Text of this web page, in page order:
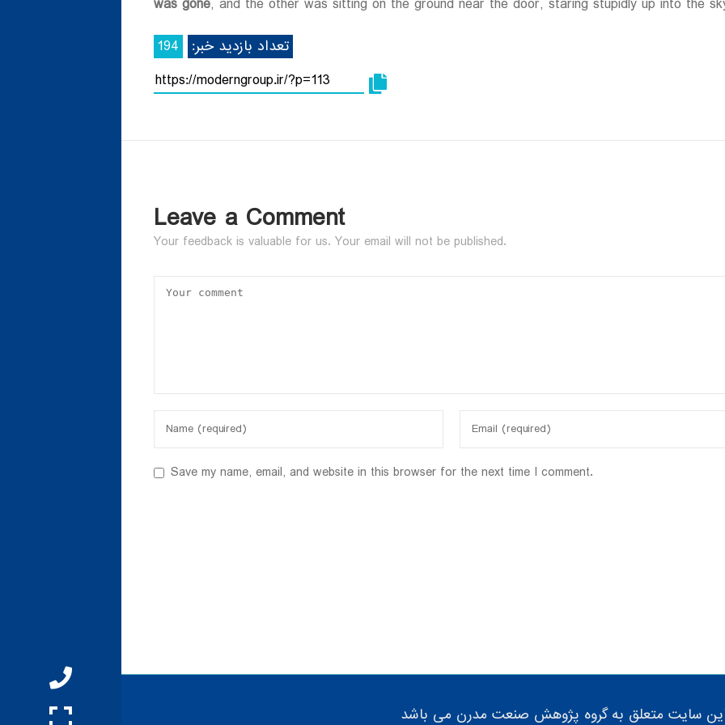
was gone, and the other was sitting on the ground near the door, staring stupidly up into the
تعداد بازدید خبر:
194
Leave a Comment
Your feedback is valuable for us. Your email will not be published.
Save my name, email, and website in this browser for the next time I comment.